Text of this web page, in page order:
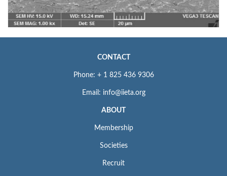
CONTACT
Phone: + 1 825 436 9306
Email: info@iieta.org
ABOUT
Membership
Societies
Recruit